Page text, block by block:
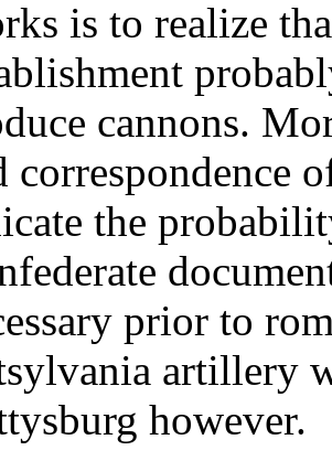
is to realize
cannons.
correspondence
the
prior to
artillery
however.